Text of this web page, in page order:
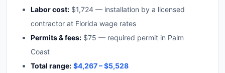
Labor cost: $1,724 — installation by a licensed
contractor at Florida wage rates
Permits & fees: $75 — required permit in Palm
Coast
Total range: $4,267 – $5,528